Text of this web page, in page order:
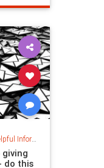
Information
giving
do this